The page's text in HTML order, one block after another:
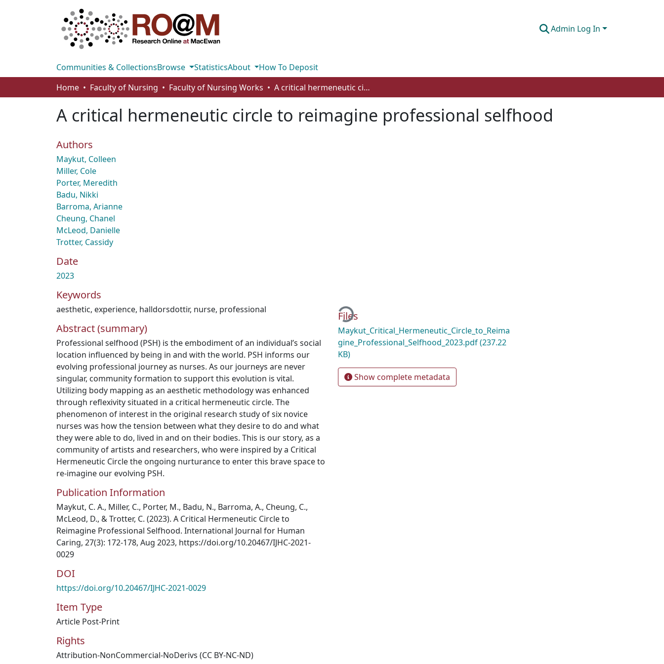
Admin Log In
Communities & CollectionsBrowse StatisticsAbout
How To Deposit
Home
Faculty of Nursing Faculty of Nursing Works A critical hermeneutic circle to reimagine professional selfhood
A critical hermeneutic circle to reimagine professional selfhood
Authors
Maykut, Colleen
Miller, Cole
Porter, Meredith
Badu, Nikki
Barroma, Arianne
Cheung, Chanel
McLeod, Danielle
Trotter, Cassidy
Date
2023
Keywords
aesthetic, experience, halldorsdottir, nurse, professional
Abstract (summary)
Professional selfhood (PSH) is the embodiment of an individual’s social
location influenced by being in and with the world. PSH informs our
evolving professional journey as nurses. As our journeys are never
singular, community formation to support this evolution is vital.
Utilizing body mapping as an aesthetic methodology was enhanced
through reflexivity situated in a critical hermeneutic circle. The
phenomenon of interest in the original research study of six novice
nurses was how the tension between what they desire to do and what
they were able to do, lived in and on their bodies. This is our story, as a
community of artists and researchers, who were inspired by a Critical
Hermeneutic Circle the ongoing nurturance to enter this brave space to
re-imagine our evolving PSH.
Publication Information
Maykut, C. A., Miller, C., Porter, M., Badu, N., Barroma, A., Cheung, C.,
McLeod, D., & Trotter, C. (2023). A Critical Hermeneutic Circle to
Reimagine Professional Selfhood. International Journal for Human
Caring, 27(3): 172-178, Aug 2023, https://doi.org/10.20467/IJHC-2021-
0029
DOI
https://doi.org/10.20467/IJHC-2021-0029
Item Type
Article Post-Print
Rights
Attribution-NonCommercial-NoDerivs (CC BY-NC-ND)
Loading...
Files
Maykut_Critical_Hermeneutic_Circle_to_Reima
gine_Professional_Selfhood_2023.pdf(237.22
KB)
Show complete metadata